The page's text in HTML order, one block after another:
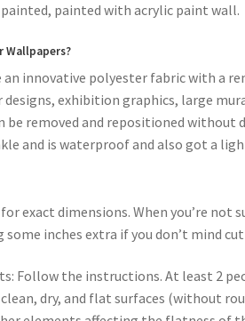
painted with acrylic paint wall.
Wallpapers?
an innovative polyester fabric with a
exhibition graphics, large
be removed and repositioned without
and is waterproof and also got a
exact dimensions. When you’re
some inches extra if you don’t mind
Follow the instructions. At least 2
dry, and flat surfaces (without